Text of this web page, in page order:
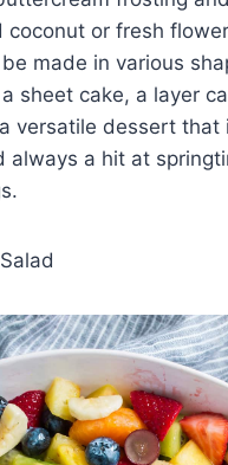
coconut or fresh
made in various
sheet cake, a layer
a versatile dessert that
always a hit at